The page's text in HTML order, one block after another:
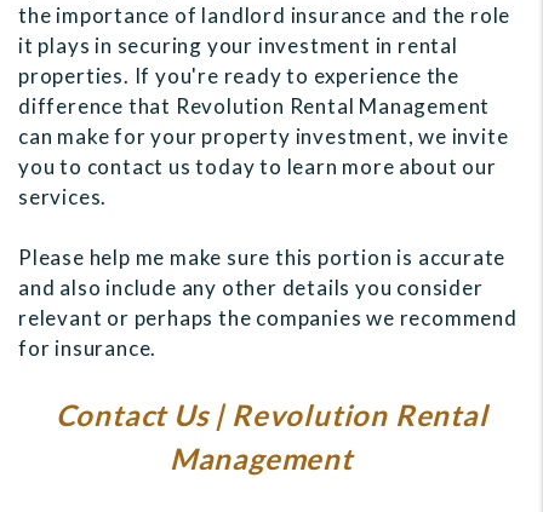
the importance of landlord insurance and the role
it plays in securing your investment in rental
properties. If you're ready to experience the
difference that Revolution Rental Management
can make for your property investment, we invite
you to contact us today to learn more about our
services.
Please help me make sure this portion is accurate
and also include any other details you consider
relevant or perhaps the companies we recommend
for insurance.
Contact Us | Revolution Rental
Management